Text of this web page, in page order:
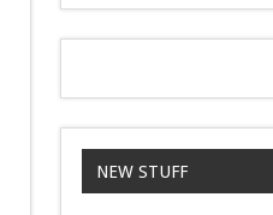
NEW STUFF